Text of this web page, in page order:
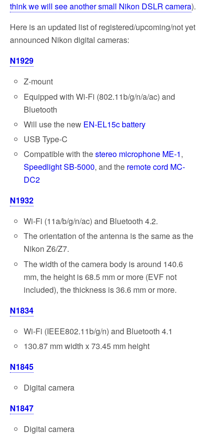
think we will see another small Nikon DSLR camera).
Here is an updated list of registered/upcoming/not yet
announced Nikon digital cameras:
N1929
Z-mount
Equipped with Wi-Fi (802.11b/g/n/a/ac) and
Bluetooth
Will use the new EN-EL15c battery
USB Type-C
Compatible with thestereo microphone ME-1,
Speedlight SB-5000, and the remote cord MC-
DC2
N1932
Wi-Fi (11a/b/g/n/ac) and Bluetooth 4.2.
The orientation of the antenna is the same as the
Nikon Z6/Z7.
The width of the camera body is around 140.6
mm, the height is 68.5 mm or more (EVF not
included), the thickness is 36.6 mm or more.
N1834
Wi-Fi (IEEE802.11b/g/n) and Bluetooth 4.1
130.87 mm width x 73.45 mm height
N1845
Digital camera
N1847
Digital camera